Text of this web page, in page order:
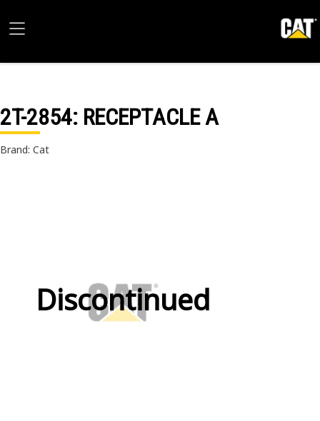
2T-2854: RECEPTACLE A
Brand: Cat
Discontinued